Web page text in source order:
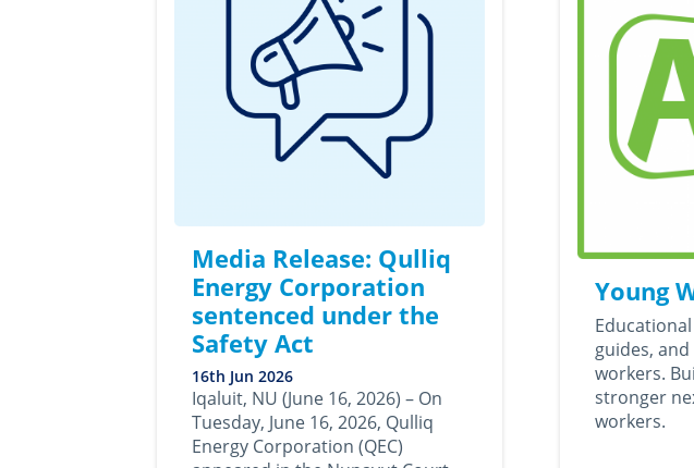
Media Release: Qulliq
Energy Corporation
sentenced under the
Safety Act
16th Jun 2026
Iqaluit, NU (June 16, 2026) – On
Tuesday, June 16, 2026, Qulliq
Energy Corporation (QEC)
Young
guides,
workers.
stronger
workers.